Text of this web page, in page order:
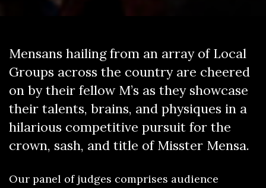
Mensans hailing from an array of Local
Groups across the country are cheered
on by their fellow M’s as they showcase
their talents, brains, and physiques in a
hilarious competitive pursuit for the
crown, sash, and title of Misster Mensa.
Our panel of judges comprises audience